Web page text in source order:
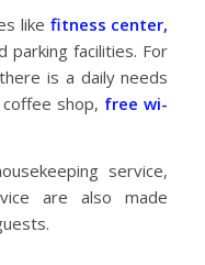
like fitness center,
parking facilities. For
is a daily needs
shop, free wi-
service,
are also made